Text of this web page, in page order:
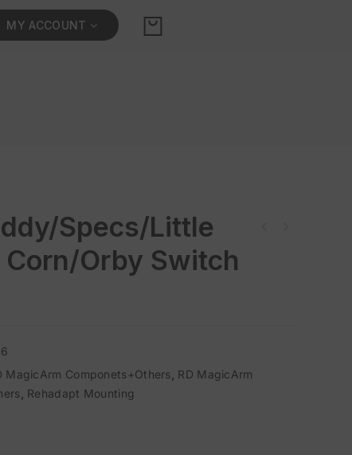
MY ACCOUNT
Specs/Little
Corn/Orby Switch
MagicArm Componets+Others RD MagicArm
Rehadapt Mounting